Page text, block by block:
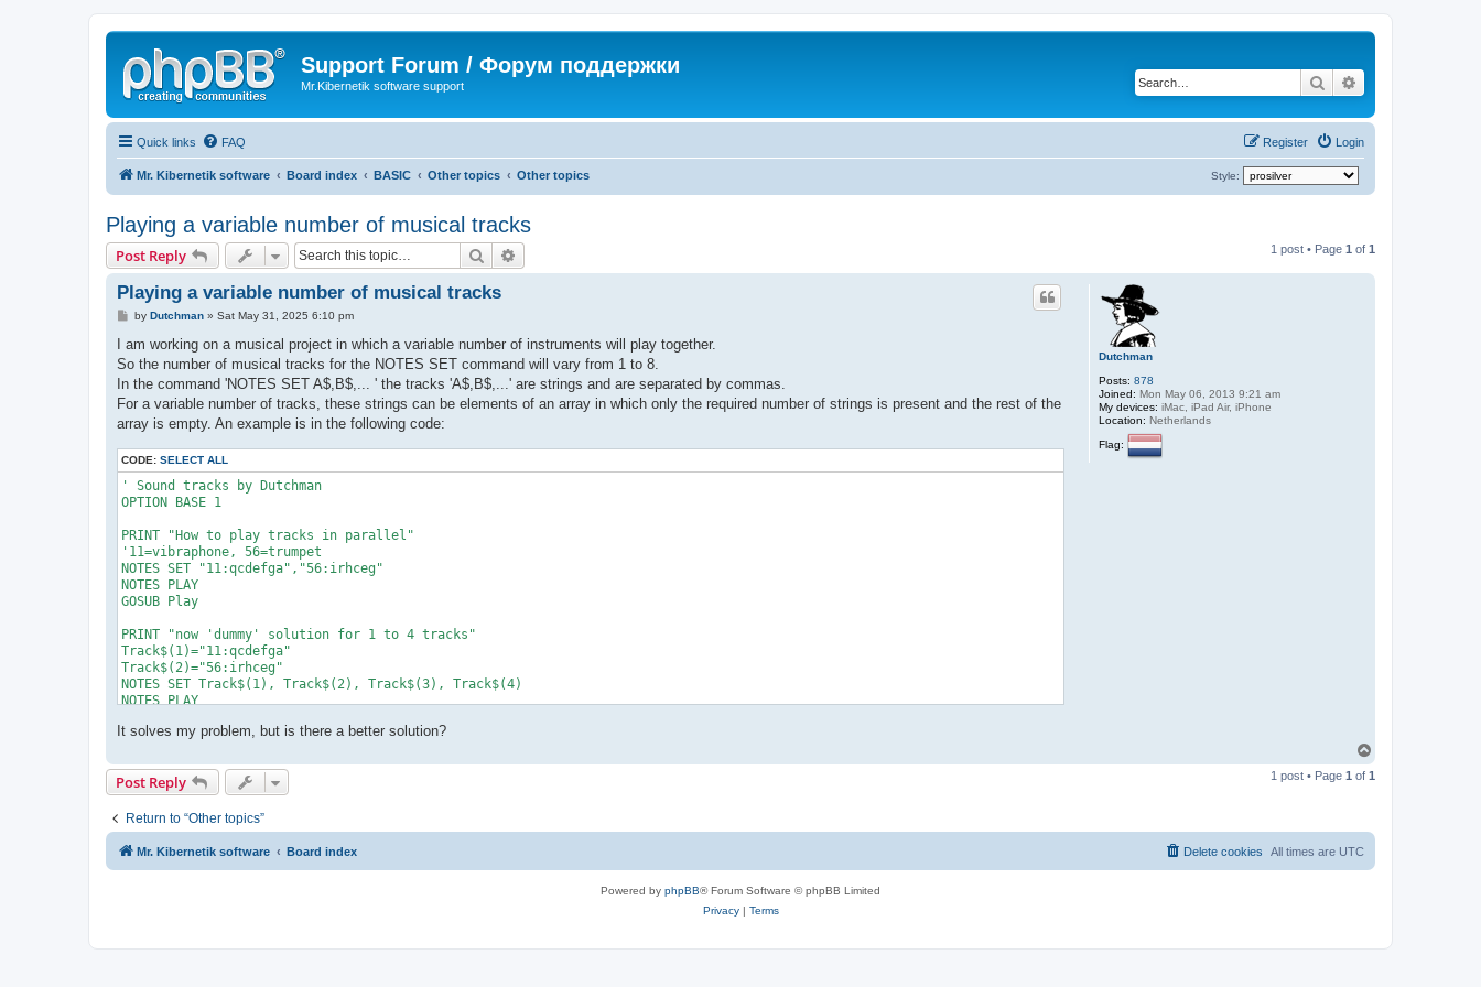
Support Forum / Форум поддержки
Mr.Kibernetik software support Search
Quick links FAQ Login
Register
Mr. Kibernetik software Board index BASIC Other topics Other topics Style:
Playing a variable number of musical tracks
Post Reply Search 1 post • Page 1 of 1
Dutchman
Posts: 878
Joined: Mon May 06, 2013 9:21 am
My devices: iMac, iPad Air, iPhone
Location: Netherlands
Flag:
Playing a variable number of musical tracks
P
s
by Dutchman» Sat May 31, 2025 6:10 pm
I am working on a musical project in which a variable number of instruments will play together.
So the number of musical tracks for the NOTES SET command will vary from 1 to 8.
In the command 'NOTES SET A$,B$,... ' the tracks 'A$,B$,...' are strings and are separated by commas.
For a variable number of tracks, these strings can be elements of an array in which only the required number of strings is present and the rest of the
array is empty. An example is in the following code:
CODE: SELECT ALL
' Sound tracks by Dutchman
OPTION BASE 1
PRINT "How to play tracks in parallel"
'11=vibraphone, 56=trumpet
NOTES SET "11:qcdefga","56:irhceg"
NOTES PLAY
GOSUB Play
PRINT "now 'dummy' solution for 1 to 4 tracks"
Track$(1)="11:qcdefga"
Track$(2)="56:irhceg"
NOTES SET Track$(1), Track$(2), Track$(3), Track$(4)
NOTES PLAY
END
Play:
   IF NOTES_TIME() < NOTES_LENGTH() THEN play
RETURN
It solves my problem, but is there a better solution?
p
Post Reply 1 post • Page 1 of 1
Return to “Other topics”
Mr. Kibernetik software Board index All times are UTC
Delete cookies
Powered by phpBB® Forum Software © phpBB Limited
Privacy| Terms